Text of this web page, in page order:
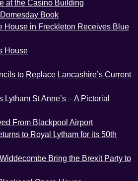
at the Casino Building
Book
House in Freckleton Receives Blue
House
to Replace Lancashire’s Current
St Anne’s – A Pictorial
From Blackpool Airport
to Royal Lytham for its 50th
Bring the Brexit Party to